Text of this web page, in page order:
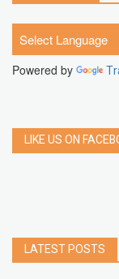
Powered by
LIKE US ON
LATEST POSTS